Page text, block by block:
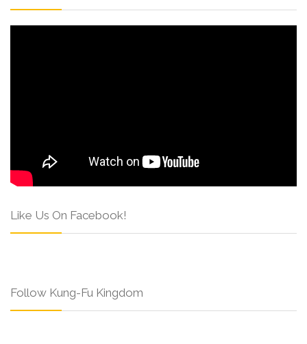
Like Us On Facebook!
Follow Kung-Fu Kingdom